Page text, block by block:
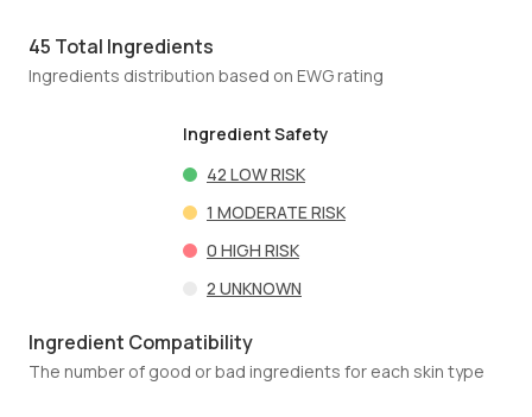
45 Total Ingredients
Ingredients distribution based on EWG rating
Ingredient Safety
42 LOW RISK
1 MODERATE RISK
0 HIGH RISK
2 UNKNOWN
Ingredient Compatibility
The number of good or bad ingredients for each skin type